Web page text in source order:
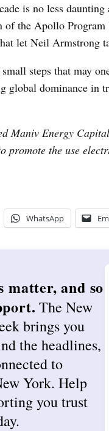
is no less
the Apollo
let Neil Armstrong
steps that may
global dominance in
Maniv Energy
promote the use
WhatsApp
matter, and so
The New
brings you
the headlines,
to
York. Help
you trust